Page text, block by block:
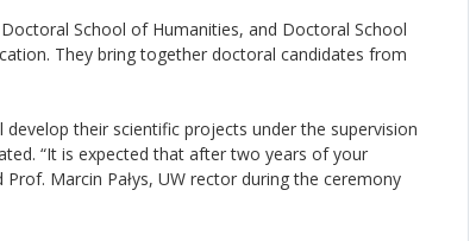
School of Humanities, and Doctoral School
They bring together doctoral candidates from
their scientific projects under the supervision
“It is expected that after two years of your
Marcin Pałys, UW rector during the ceremony